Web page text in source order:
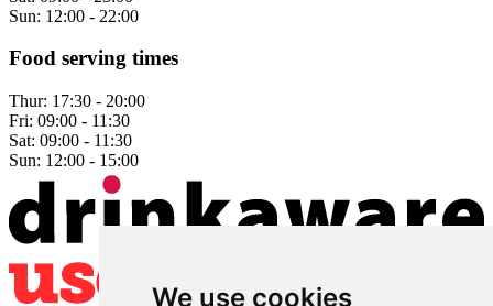
We use cookies
Sun: 12:00 - 22:00
Food serving times
Thur: 17:30 - 20:00
Fri: 09:00 - 11:30
Sat: 09:00 - 11:30
Sun: 12:00 - 15:00